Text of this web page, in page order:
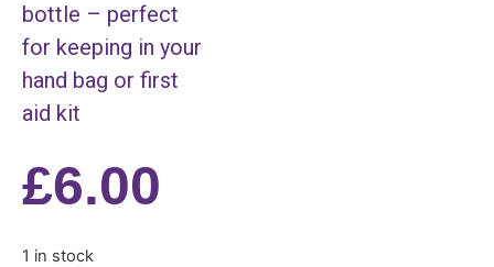
bottle – perfect
for keeping in your
hand bag or first
aid kit
£6.00
1 in stock